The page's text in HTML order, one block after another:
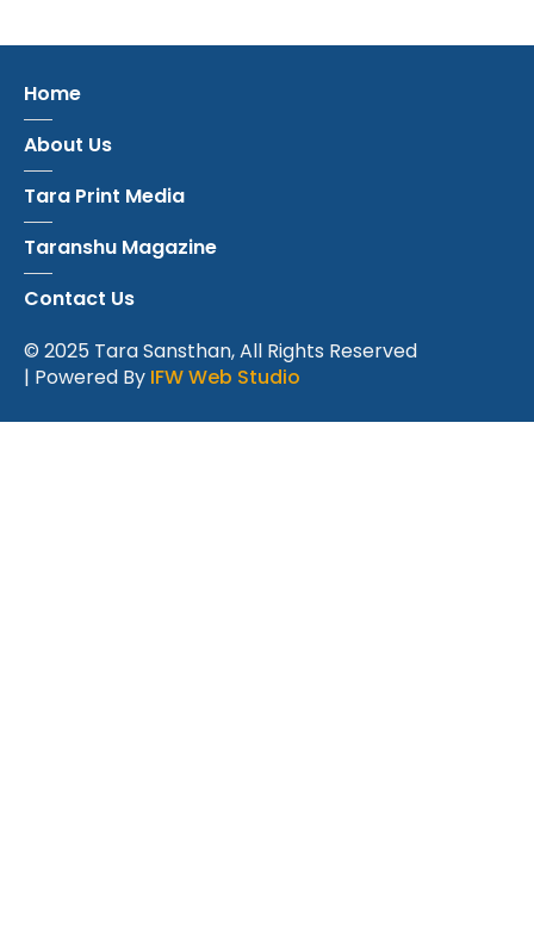
Home
About Us
Tara Print Media
Taranshu Magazine
Contact Us
© 2025 Tara Sansthan, All Rights Reserved
| Powered By IFW Web Studio